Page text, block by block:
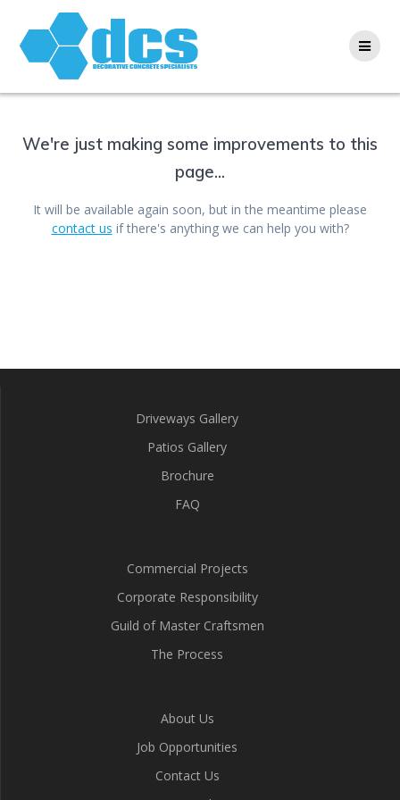
We're just making some improvements to this
page...
It will be available again soon, but in the meantime please
contact us if there's anything we can help you with?
Driveways Gallery
Patios Gallery
Brochure
FAQ
Commercial Projects
Corporate Responsibility
Guild of Master Craftsmen
The Process
About Us
Job Opportunities
Contact Us